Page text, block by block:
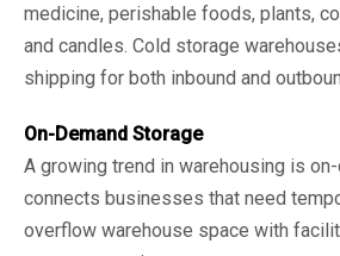
medicine, perishable foods, plants,
and candles. Cold storage
shipping for both inbound and
On-Demand Storage
A growing trend in warehousing is
connects businesses that need
overflow warehouse space with